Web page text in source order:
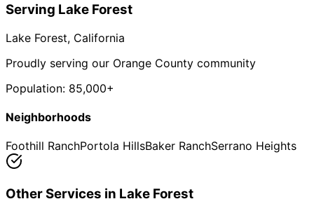
Serving Lake Forest
Lake Forest, California
Proudly serving our Orange County community
Population: 85,000+
Neighborhoods
Foothill RanchPortola HillsBaker RanchSerrano Heights
Other Services in Lake Forest